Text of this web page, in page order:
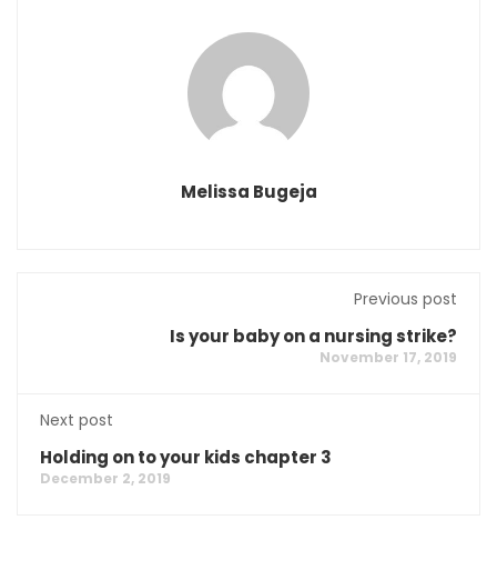
Melissa Bugeja
Previous post
Is your baby on a nursing strike?
November 17, 2019
Next post
Holding on to your kids chapter 3
December 2, 2019